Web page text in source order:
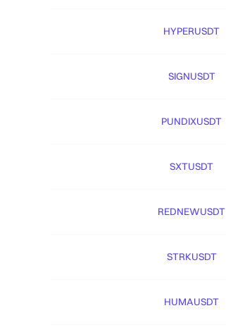
HYPERUSDT
SIGNUSDT
PUNDIXUSDT
SXTUSDT
REDNEWUSDT
STRKUSDT
HUMAUSDT